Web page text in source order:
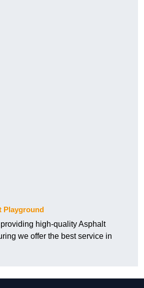
Playground
high-quality Asphalt
we offer the best service in